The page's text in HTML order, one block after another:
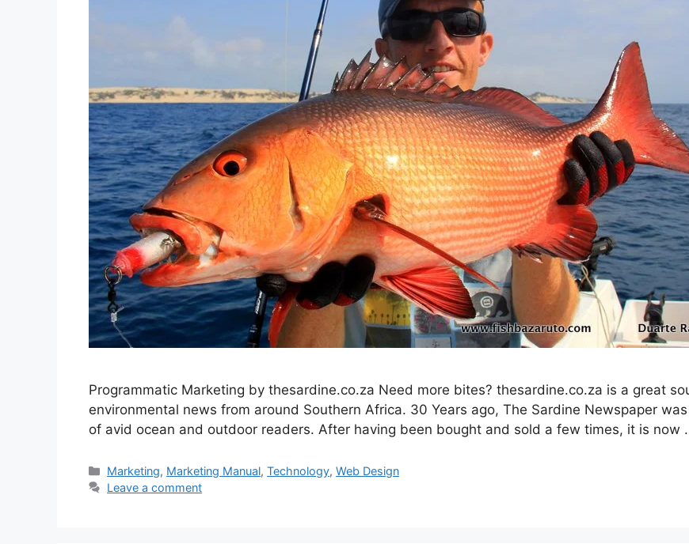
Programmatic Marketing by thesardine.co.za Need more bites? thesardine.co.za is a great
environmental news from around Southern Africa. 30 Years ago, The Sardine Newspaper
of avid ocean and outdoor readers. After having been bought and sold a few times, it is now
Categories
Marketing, Marketing Manual,Technology,Web Design
Leave a comment